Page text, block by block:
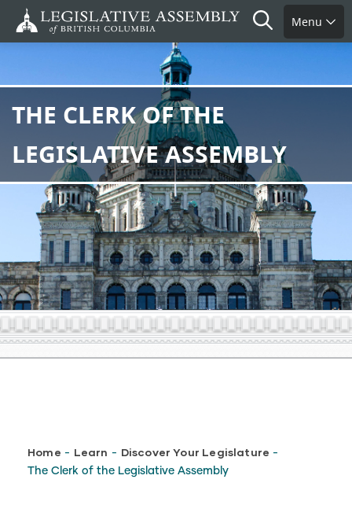
Search
Menu
THE CLERK OF THE
LEGISLATIVE ASSEMBLY
Breadcrumb
Home - Learn - Discover Your Legislature -
The Clerk of the Legislative Assembly